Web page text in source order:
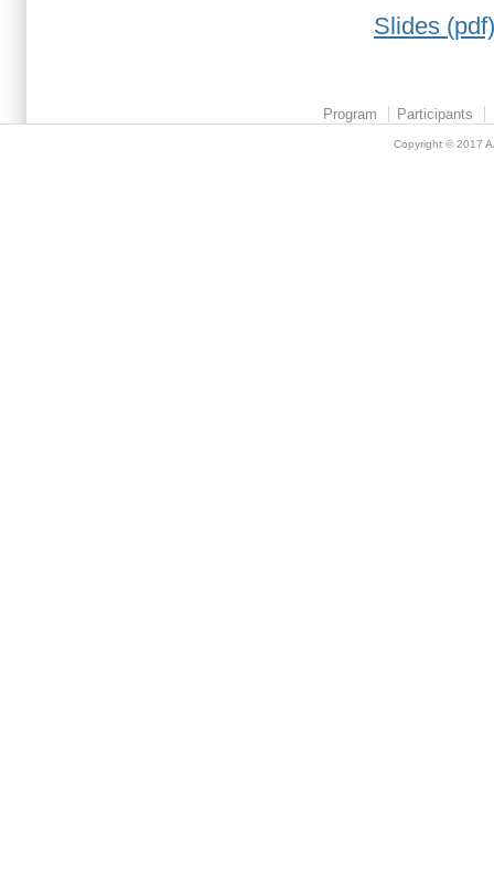
Slides (pdf)
Program Participants
Copyright © 2017